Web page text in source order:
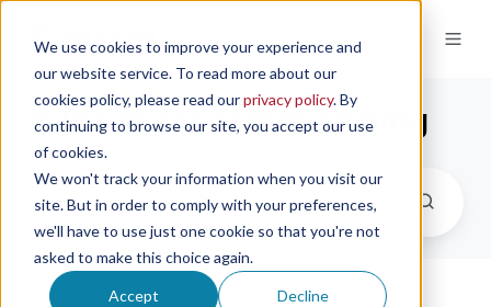
We use cookies to improve your experience and
our website service. To read more about our
cookies policy, please read ourprivacy policy. By
continuing to browse our site, you accept our use
of cookies.
We won't track your information when you visit our
site. But in order to comply with your preferences,
we'll have to use just one cookie so that you're not
asked to make this choice again.
Accept Decline
the microsampling blog